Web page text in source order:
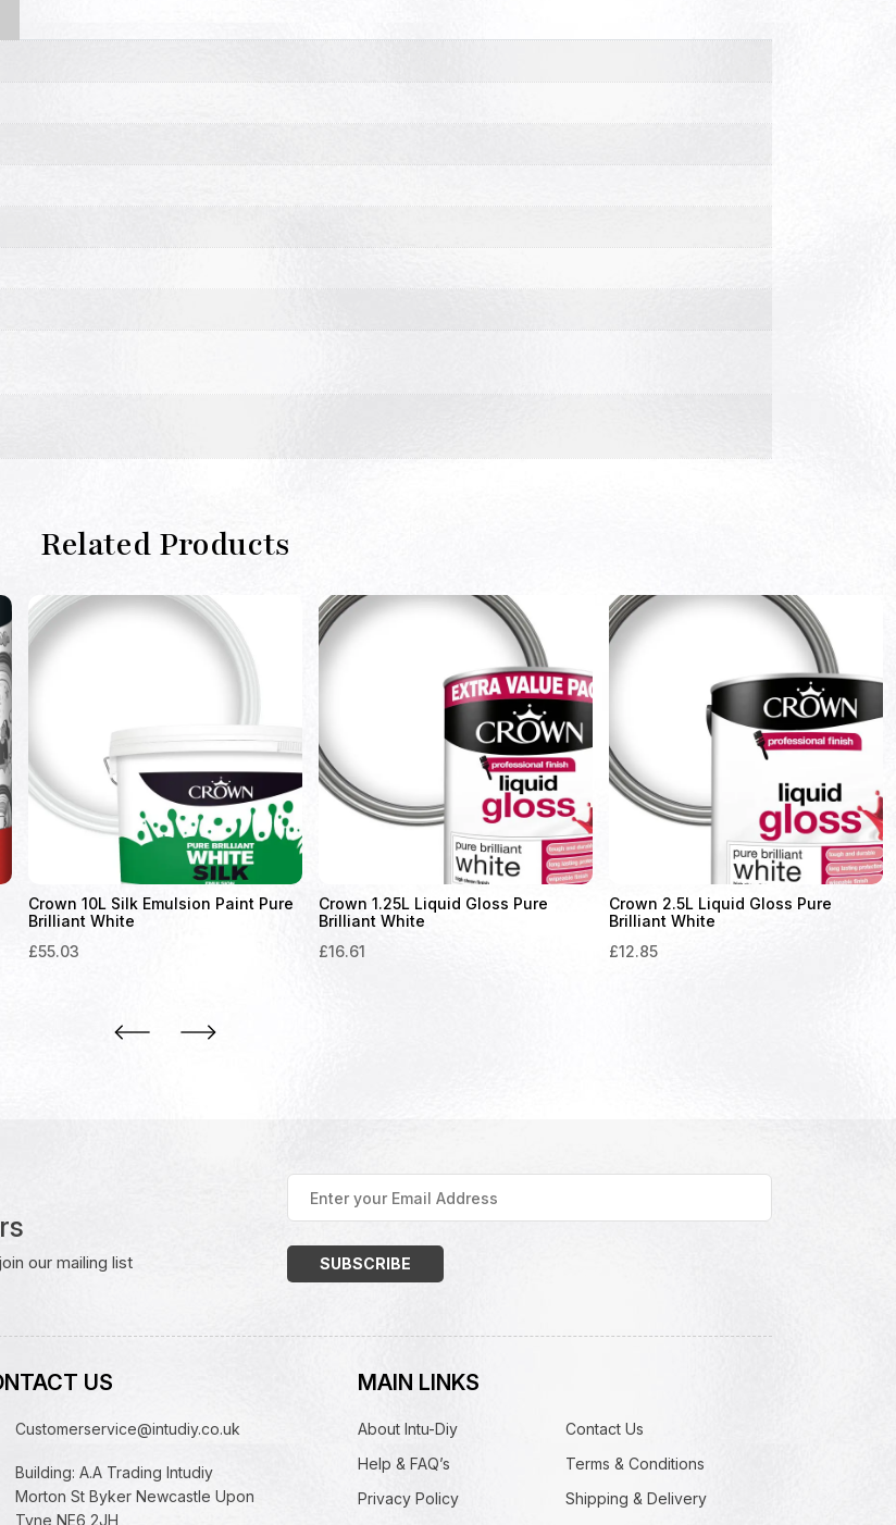
Related Products
Crown 10L Silk Emulsion Paint Pure
Brilliant White
£55.03
Crown 1.25L Liquid Gloss Pure
Brilliant White
£16.61
Crown 2.5L Liquid Gloss Pure
Brilliant White
£12.85
our mailing list
your
Email
(Required)
US
Customerservice@intudiy.co.uk
Building: A.A Trading Intudiy
Morton St Byker Newcastle Upon
Tyne NE6 2JH
MAIN LINKS
About Intu-Diy
Contact Us
Help & FAQ’s
Terms & Conditions
Privacy Policy
Shipping & Delivery